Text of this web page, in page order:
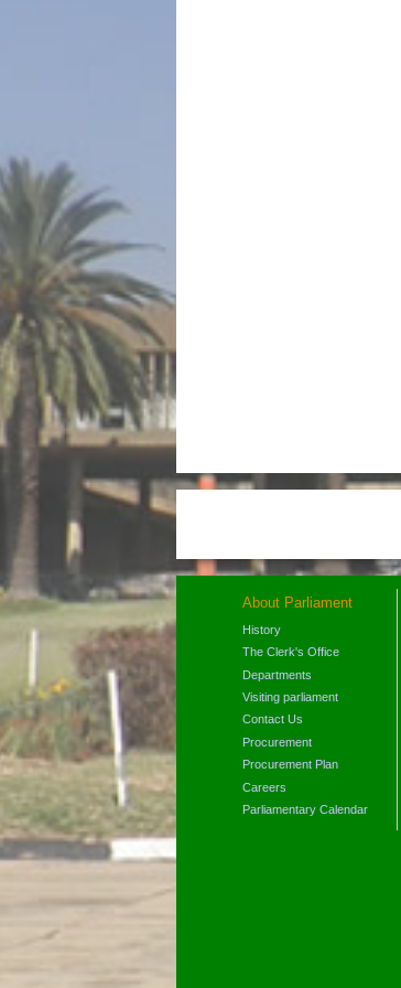
About Parliament
History
The Clerk's Office
Departments
Visiting parliament
Contact Us
Procurement
Procurement Plan
Careers
Parliamentary Calendar